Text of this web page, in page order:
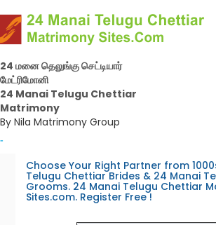
24 மனை தெலுங்கு செட்டியார்
மேட்ரிமோனி
24 Manai Telugu Chettiar
Matrimony
By Nila Matrimony Group
-
Choose Your Right Partner from
Telugu Chettiar Brides & 24 Manai
Grooms. 24 Manai Telugu Chettiar
Sites.com. Register Free !